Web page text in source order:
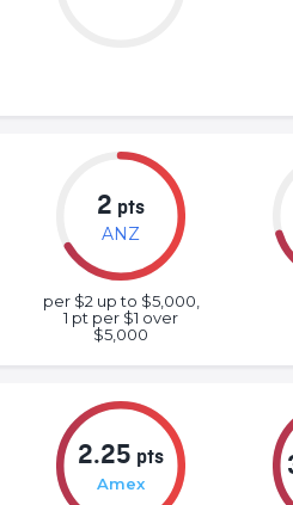
2 pts
ANZ
per $2 up to $5,000,
1 pt per $1 over
$5,000
2.25 pts
Amex